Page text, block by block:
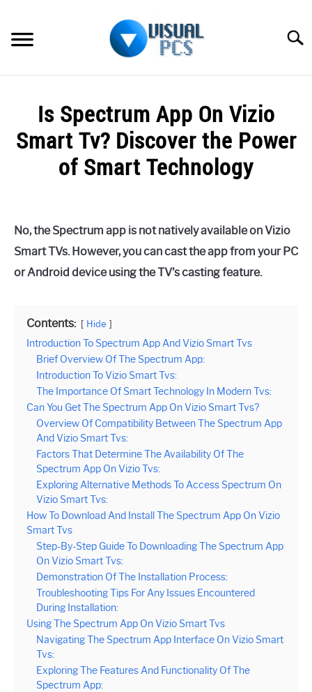
content
SPECTRUM
HOW TO GUIDES
MORE
Is Spectrum App On Vizio
Smart Tv? Discover the Power
of Smart Technology
Alex
Raymond
in
No, the Spectrum app is not natively available on Vizio
Smart TVs. However, you can cast the app from your PC
or Android device using the TV’s casting feature.
Contents: Hide
Introduction To Spectrum App And Vizio Smart Tvs
Brief Overview Of The Spectrum App:
Introduction To Vizio Smart Tvs:
The Importance Of Smart Technology In Modern Tvs:
Can You Get The Spectrum App On Vizio Smart Tvs?
Overview Of Compatibility Between The Spectrum App
And Vizio Smart Tvs:
Factors That Determine The Availability Of The
Spectrum App On Vizio Tvs:
Exploring Alternative Methods To Access Spectrum On
Vizio Smart Tvs:
How To Download And Install The Spectrum App On Vizio
Smart Tvs
Step-By-Step Guide To Downloading The Spectrum App
On Vizio Smart Tvs:
Demonstration Of The Installation Process:
Troubleshooting Tips For Any Issues Encountered
During Installation:
Using The Spectrum App On Vizio Smart Tvs
Navigating The Spectrum App Interface On Vizio Smart
Tvs:
Exploring The Features And Functionality Of The
Spectrum App: